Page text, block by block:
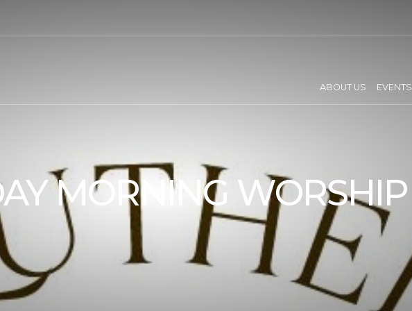
ABOUT US EVENTS
MORNING WORSHIP